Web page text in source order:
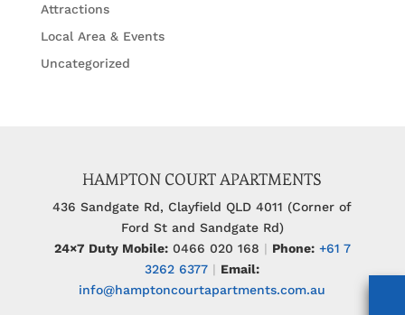
Attractions
Local Area & Events
Uncategorized
HAMPTON COURT APARTMENTS
436 Sandgate Rd, Clayfield QLD 4011 (Corner of
Ford St and Sandgate Rd)
24×7 Duty Mobile:0466 020 168 | Phone: +61 7
3262 6377 | Email:
info@hamptoncourtapartments.com.au